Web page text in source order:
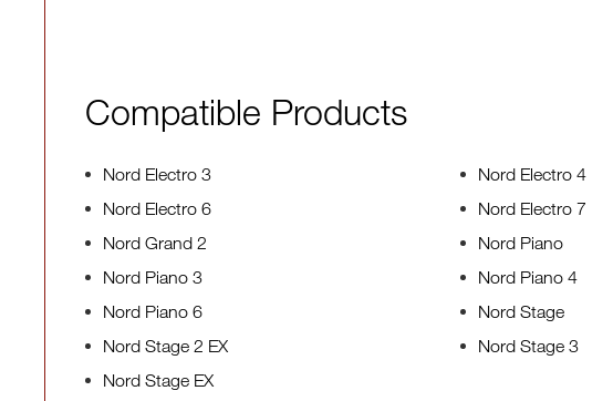
Compatible Products
Nord Electro 3 Nord Electro 4
Nord Electro 6
Nord Electro 7
Nord Grand 2
Nord Piano
Nord Piano 3
Nord Piano 4
Nord Piano 6
Nord Stage
Nord Stage 2 EX
Nord Stage 3
Nord Stage EX